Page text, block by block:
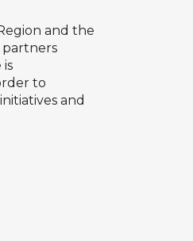
and the
partners
to
and